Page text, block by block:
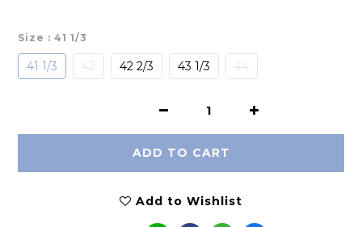
Size : 41 1/3
41 1/3 42 42 2/3 43 1/3 44
ADD TO CART
Add to Wishlist